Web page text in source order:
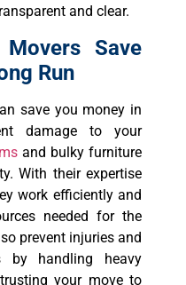
and clear.
Save
Run
save you money in
damage to your
and bulky furniture
With their expertise
work efficiently and
needed for the
prevent injuries and
by handling heavy
your move to